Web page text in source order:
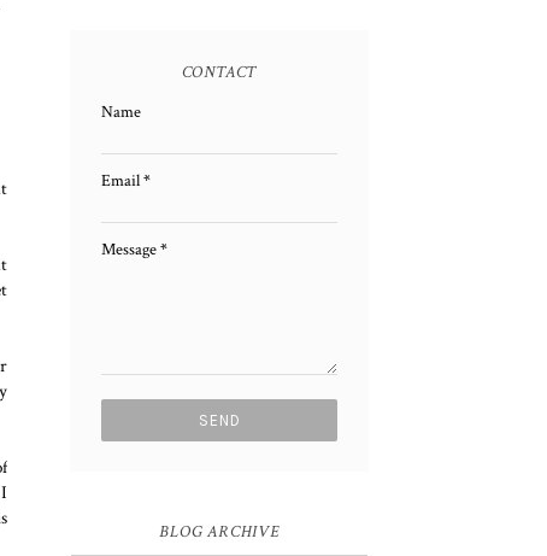
CONTACT
Name
Email*
Message*
BLOG ARCHIVE